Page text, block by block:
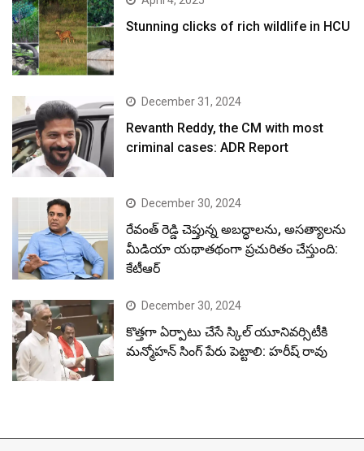
Stunning clicks of rich wildlife in HCU
December 31, 2024
Revanth Reddy, the CM with most
criminal cases: ADR Report
December 30, 2024
రేవంత్ రెడ్డి చెప్తున్న అబద్ధాలను, అసత్యాలను
మీడియా యథాతథంగా ప్రచురితం చేస్తుంది:
కేటీఆర్
December 30, 2024
కొత్తగా ఏర్పాటు చేసే స్కిల్ యూనివర్సిటీకి
మన్మోహన్ సింగ్ పేరు పెట్టాలి: హరీష్ రావు